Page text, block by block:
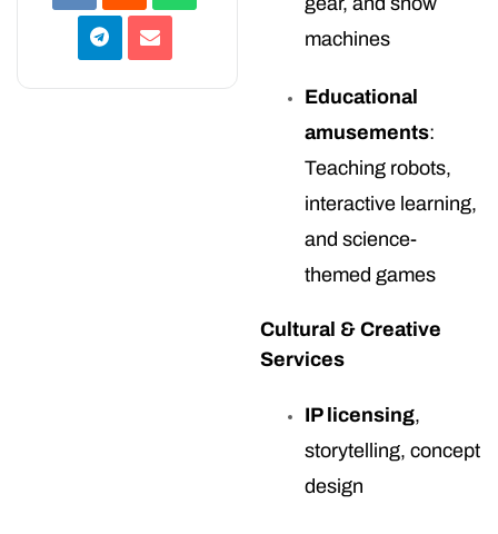
machines
Educational
amusements:
Teaching robots,
interactive learning,
and science-
themed games
Cultural & Creative
Services
IP licensing,
storytelling, concept
design